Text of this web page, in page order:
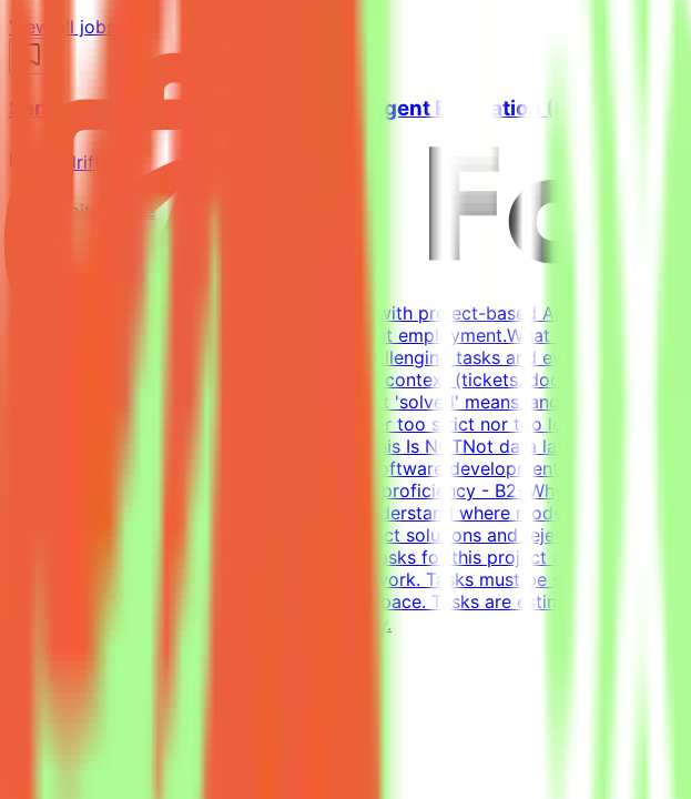
View all jobs →
Senior Python Engineer - AI Coding Agent Evaluation (Freelance)
Mindrift
Kuwait Remote
About MindriftMindrift connects specialists with project-based AI opportunities
Participation is project-based, not permanent employment.What This
real-world developer tasks. You'll create challenging tasks and evaluation
company with codebase, infrastructure, and context (tickets, docs,
environments - craft the prompt, define what 'solved' means, and ensure the
approaches and reject incorrect ones, neither too strict nor too lenientIterate
until the evaluation is fair and robustWhat This Is NOTNot data labelingNot
and evaluateWhat We Look For8+ years in software developmentCore stack:
writing tests (functional, integration)English proficiency - B2+Why This Is
models is non-trivial. You need to deeply understand where models fail and
solutions - writing tests that accept all correct solutions and reject incorrect
Complete tasks → Get paidEffort EstimateTasks for this project are estimated
requirement; you choose when and how to work. Tasks must be submitted by
$200/hr equivalent, depending on level and pace. Tasks are estimated at ~30
and indicate your level of English proficiency.